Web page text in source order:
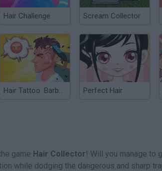
Hair Challenge Scream Collector
Hair Tattoo: Barber Shop Perfect Hair
game Hair Collector! Will you manage to
while dodging the dangerous and sharp